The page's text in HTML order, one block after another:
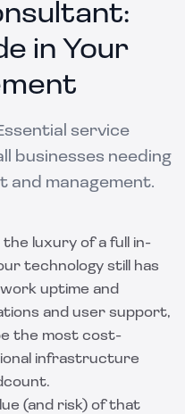
in Your
service
businesses needing
management.
the luxury of a full in-
technology still has
uptime and
and user support,
the most cost-
infrastructure
(and risk) of that